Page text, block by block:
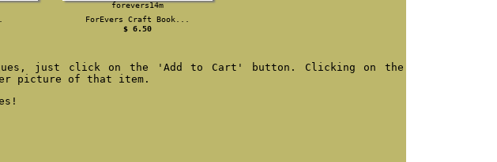
forevers14m
ForEvers Craft Book...
$ 6.50
just click on the 'Add to Cart' button. Clicking on the
picture of that item.